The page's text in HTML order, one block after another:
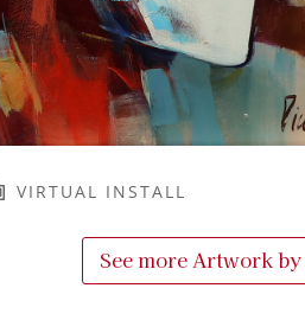
VIRTUAL INSTALL
See more Artwork by